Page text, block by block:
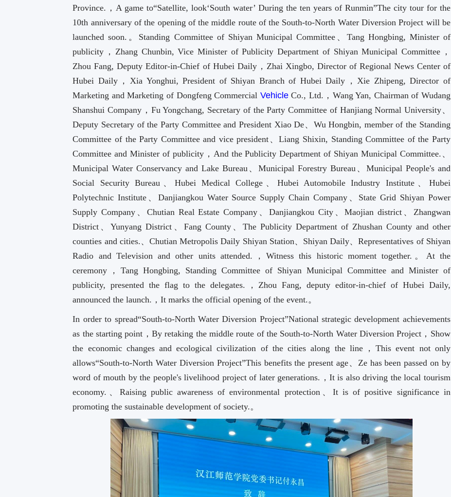
Province.，A game to“Satellite, look‘South water’ During the ten years of Runmin”The city tour for the
10th anniversary of the opening of the middle route of the South-to-North Water Diversion Project will be
launched soon.。Standing Committee of Shiyan Municipal Committee、Tang Hongbing, Minister of
publicity，Zhang Chunbin, Vice Minister of Publicity Department of Shiyan Municipal Committee，
Zhou Fang, Deputy Editor-in-Chief of Hubei Daily，Zhai Xingbo, Director of Regional News Center of
Hubei Daily，Xia Yonghui, President of Shiyan Branch of Hubei Daily，Xie Zhipeng, Director of
Marketing and Marketing of Dongfeng Commercial VehicleCo., Ltd.，Wang Yan, Chairman of Wudang
Shanshui Company，Fu Yongchang, Secretary of the Party Committee of Hanjiang Normal University、
Deputy Secretary of the Party Committee and President Xiao De、Wu Hongbin, member of the Standing
Committee of the Party Committee and vice president、Liang Shixin, Standing Committee of the Party
Committee and Minister of publicity，And the Publicity Department of Shiyan Municipal Committee.、
Municipal Water Conservancy and Lake Bureau、Municipal Forestry Bureau、Municipal People's and
Social Security Bureau、Hubei Medical College、Hubei Automobile Industry Institute、Hubei
Polytechnic Institute、Danjiangkou Water Source Supply Chain Company、State Grid Shiyan Power
Supply Company、Chutian Real Estate Company、Danjiangkou City、Maojian district、Zhangwan
District、Yunyang District、Fang County、The Publicity Department of Zhushan County and other
counties and cities.、Chutian Metropolis Daily Shiyan Station、Shiyan Daily、Representatives of Shiyan
Radio and Television and other units attended.，Witness this historic moment together.。At the
ceremony，Tang Hongbing, Standing Committee of Shiyan Municipal Committee and Minister of
publicity, presented the flag to the delegates.，Zhou Fang, deputy editor-in-chief of Hubei Daily,
announced the launch.，It marks the official opening of the event.。
In order to spread“South-to-North Water Diversion Project”National strategic development achievements
as the starting point，By retaking the middle route of the South-to-North Water Diversion Project，Show
the economic changes and ecological civilization of the cities along the line，This event not only
allows“South-to-North Water Diversion Project”This benefits the present age、Ze has been passed on by
word of mouth by the people's livelihood project of later generations.，It is also driving the local tourism
economy.、Raising public awareness of environmental protection、It is of positive significance in
promoting the sustainable development of society.。